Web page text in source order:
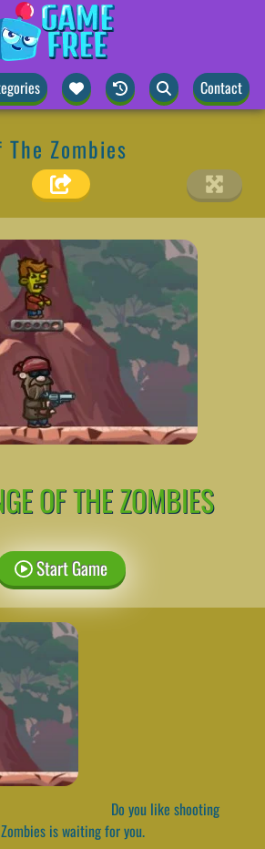
Contact
Zombies
OF THE ZOMBIES
Start Game
Do you like shooting
is waiting for you.